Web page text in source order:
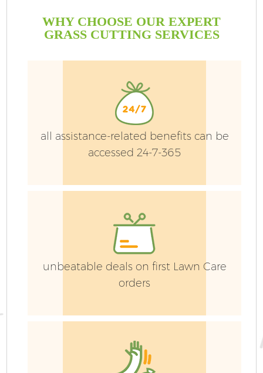
WHY CHOOSE OUR EXPERT
GRASS CUTTING SERVICES
all assistance-related benefits can be
accessed 24-7-365
unbeatable deals on first Lawn Care
orders